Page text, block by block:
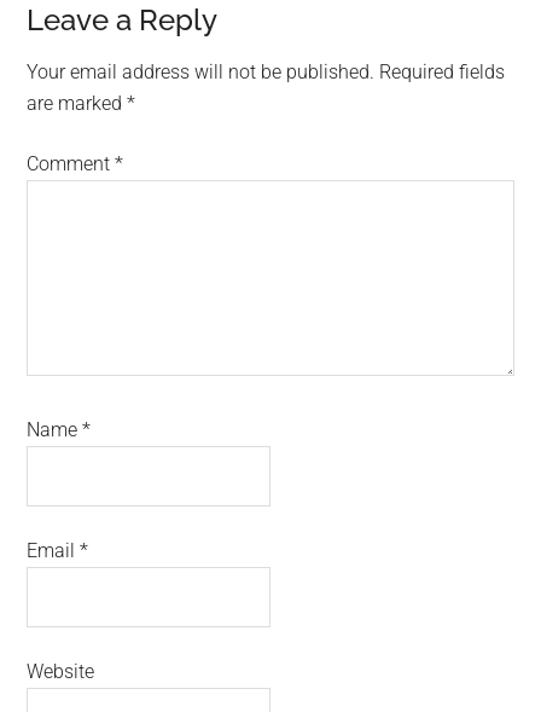
Reader
Interactions
Leave a Reply
Your email address will not be published. Required fields
are marked*
Comment*
Name*
Email*
Website